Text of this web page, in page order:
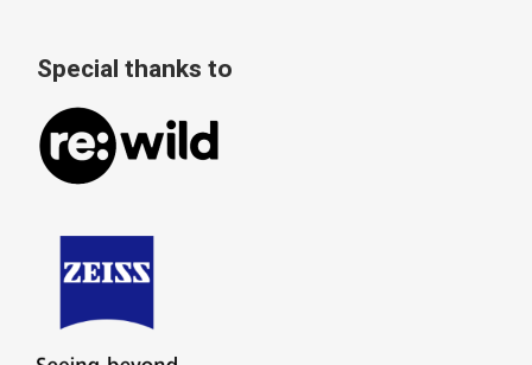
Special thanks to